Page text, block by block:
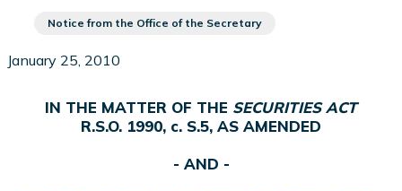
Notice from the Office of the Secretary
January 25, 2010
IN THE MATTER OF THE SECURITIES ACT
R.S.O. 1990, c. S.5, AS AMENDED
- AND -